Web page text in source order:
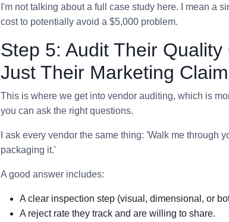
I'm not talking about a full case study here. I mean a
cost to potentially avoid a $5,000 problem.
Step 5: Audit Their
Just Their Marketing
This is where we get into vendor auditing, which is
you can ask the right questions.
I ask every vendor the same thing: 'Walk me through
packaging it.'
A good answer includes:
A clear inspection step (visual, dimensional, or
A reject rate they track and are willing to share.